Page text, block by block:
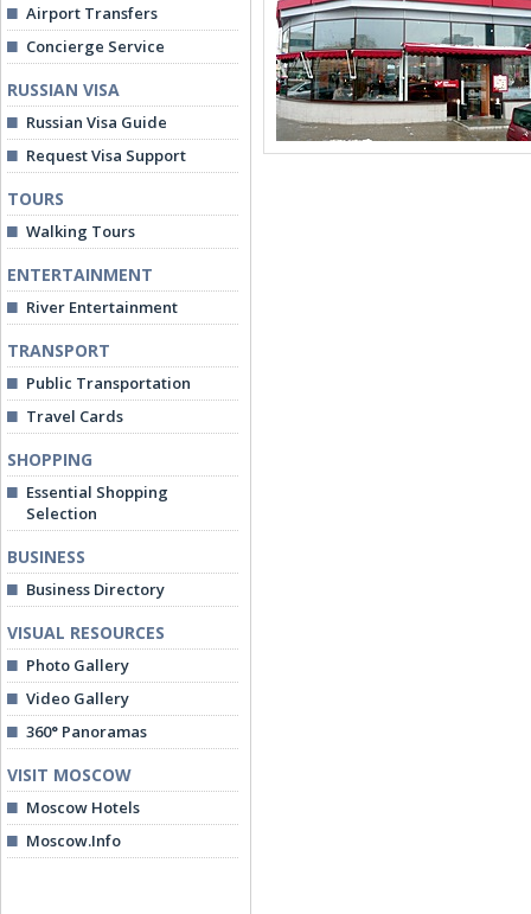
Airport Transfers
Concierge Service
RUSSIAN VISA
Russian Visa Guide
Request Visa Support
TOURS
Walking Tours
ENTERTAINMENT
River Entertainment
TRANSPORT
Public Transportation
Travel Cards
SHOPPING
Essential Shopping
Selection
BUSINESS
Business Directory
VISUAL RESOURCES
Photo Gallery
Video Gallery
360° Panoramas
VISIT MOSCOW
Moscow Hotels
Moscow.Info